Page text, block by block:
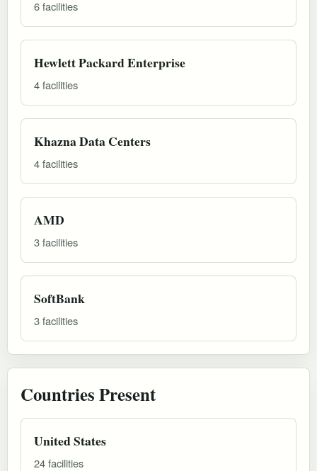
6 facilities
Hewlett Packard Enterprise
4 facilities
Khazna Data Centers
4 facilities
AMD
3 facilities
SoftBank
3 facilities
Countries Present
United States
24 facilities